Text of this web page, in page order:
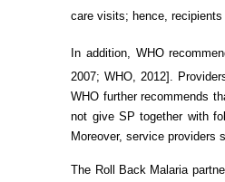
care visits; hence,
In addition, WHO
2007; WHO, 2012].
WHO further recommends
not give SP together with
Moreover, service providers
The Roll Back Malaria